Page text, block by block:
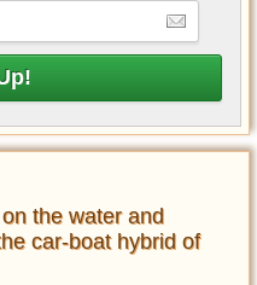
the water and
car-boat hybrid of